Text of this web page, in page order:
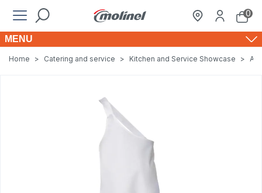
0
MENU
Home > Catering and service > Kitchen and Service Showcase >